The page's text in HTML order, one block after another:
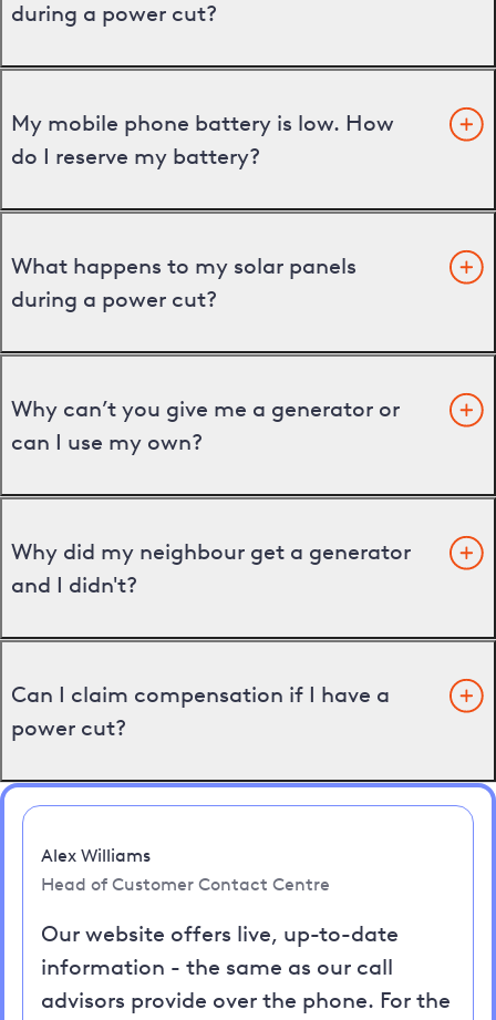
during a power cut?
My mobile phone battery is low. How
do I reserve my battery?
What happens to my solar panels
during a power cut?
Why can’t you give me a generator or
can I use my own?
Why did my neighbour get a generator
and I didn't?
Can I claim compensation if I have a
power cut?
Alex Williams
Head of Customer Contact Centre
Our website offers live, up-to-date
information - the same as our call
advisors provide over the phone. For the